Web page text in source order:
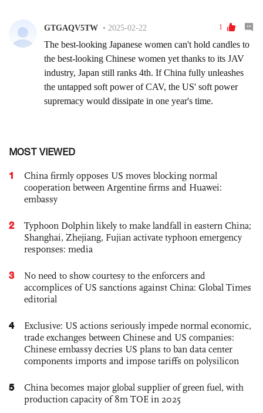
MOST VIEWED
1
China firmly opposes US moves blocking normal
cooperation between Argentine firms and Huawei:
embassy
2
Typhoon Dolphin likely to make landfall in eastern China;
Shanghai, Zhejiang, Fujian activate typhoon emergency
responses: media
3
No need to show courtesy to the enforcers and
accomplices of US sanctions against China: Global Times
editorial
4
Exclusive: US actions seriously impede normal economic,
trade exchanges between Chinese and US companies:
Chinese embassy decries US plans to ban data center
components imports and impose tariffs on polysilicon
5
China becomes major global supplier of green fuel, with
production capacity of 8m TOE in 2025